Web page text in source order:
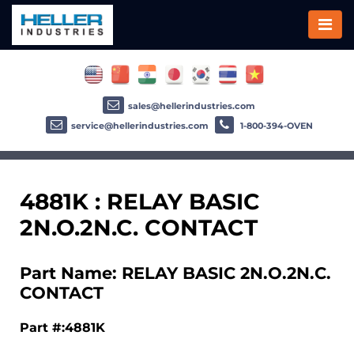
4881K : RELAY BASIC
2N.O.2N.C. CONTACT
Part Name: RELAY BASIC 2N.O.2N.C.
CONTACT
Part #:4881K
sales@hellerindustries.com
service@hellerindustries.com
1-800-394-OVEN